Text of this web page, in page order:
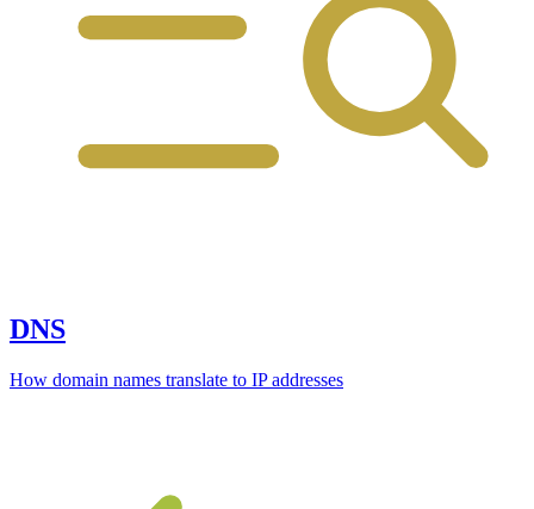
DNS
How domain names translate to IP addresses